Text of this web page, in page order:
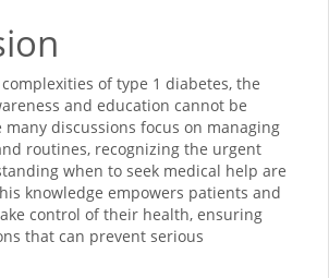
of type 1 diabetes, the
and education cannot be
many discussions focus on managing
routines, recognizing the urgent
when to seek medical help are
knowledge empowers patients and
control of their health, ensuring
that can prevent serious